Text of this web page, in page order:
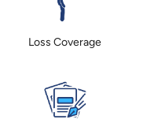
Loss Coverage